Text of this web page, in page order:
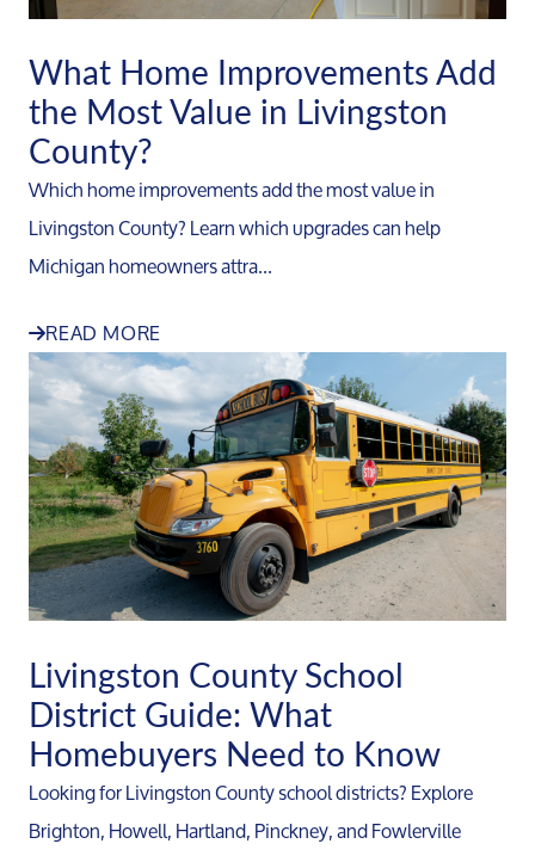
What Home Improvements Add
the Most Value in Livingston
County?
Which home improvements add the most value in
Livingston County? Learn which upgrades can help
Michigan homeowners attra...
READ MORE
Livingston County School
District Guide: What
Homebuyers Need to Know
Looking for Livingston County school districts? Explore
Brighton, Howell, Hartland, Pinckney, and Fowlerville